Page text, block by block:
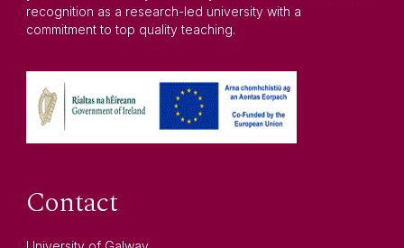
recognition as a research-led university with a
commitment to top quality teaching.
Contact